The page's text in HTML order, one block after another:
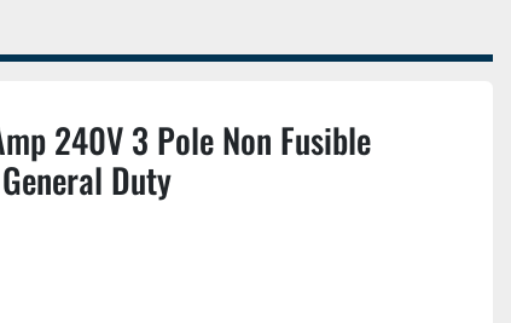
240V 3 Pole Non Fusible
Duty